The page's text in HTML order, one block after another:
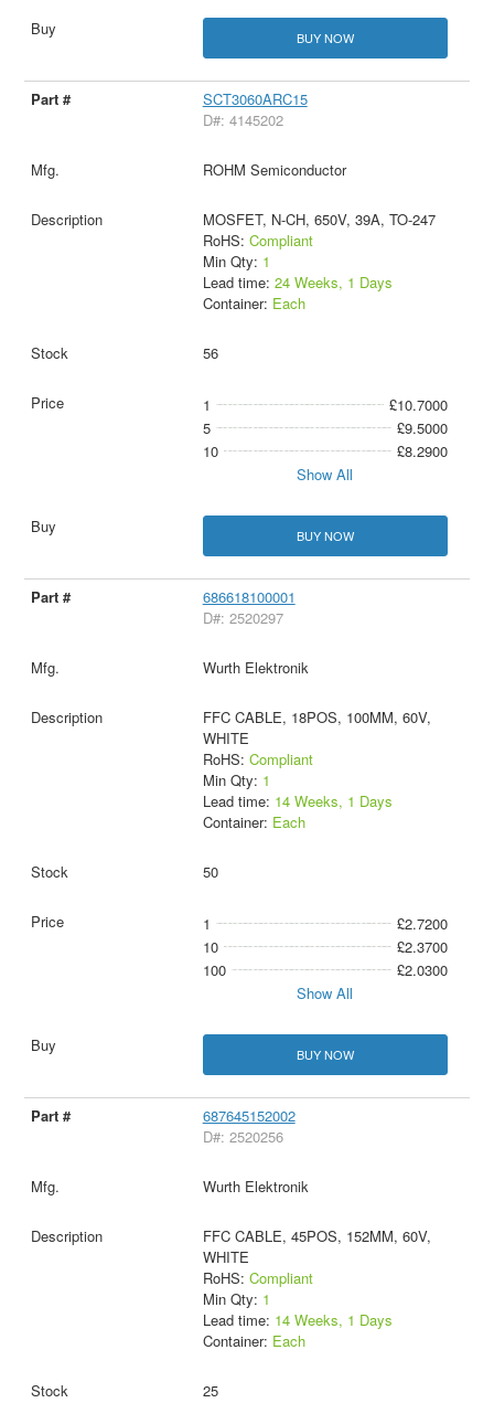
BUY NOW
SCT3060ARC15
D#: 4145202
ROHM Semiconductor
MOSFET, N-CH, 650V, 39A, TO-247
RoHS: Compliant
Min Qty: 1
Lead time: 24 Weeks, 1 Days
Container: Each
56
1
£10.7000
5
£9.5000
10
£8.2900
Show All
BUY NOW
686618100001
D#: 2520297
Wurth Elektronik
FFC CABLE, 18POS, 100MM, 60V,
WHITE
RoHS: Compliant
Min Qty: 1
Lead time: 14 Weeks, 1 Days
Container: Each
50
1
£2.7200
10
£2.3700
100
£2.0300
Show All
BUY NOW
687645152002
D#: 2520256
Wurth Elektronik
FFC CABLE, 45POS, 152MM, 60V,
WHITE
RoHS: Compliant
Min Qty: 1
Lead time: 14 Weeks, 1 Days
Container: Each
25